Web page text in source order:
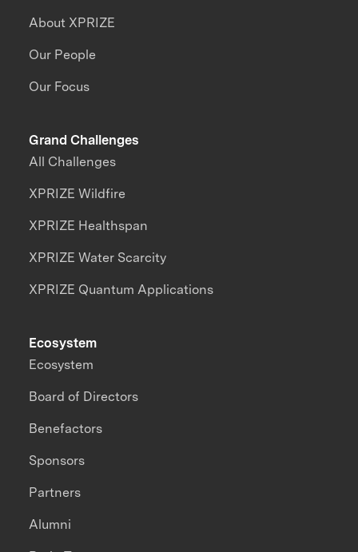
About XPRIZE
Our People
Our Focus
Grand Challenges
All Challenges
XPRIZE Wildfire
XPRIZE Healthspan
XPRIZE Water Scarcity
XPRIZE Quantum Applications
Ecosystem
Ecosystem
Board of Directors
Benefactors
Sponsors
Partners
Alumni